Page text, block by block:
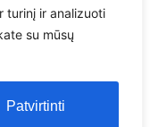
turinį ir analizuoti
su mūsų
Patvirtinti